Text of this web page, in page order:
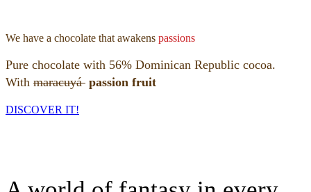
We have a chocolate that awakens passions
Pure chocolate with 56% Dominican Republic cocoa.
With maracuyá passion fruit
DISCOVER IT!